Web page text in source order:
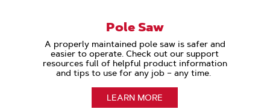
Pole Saw
A properly maintained pole saw is safer and
easier to operate. Check out our support
resources full of helpful product information
and tips to use for any job – any time.
LEARN MORE